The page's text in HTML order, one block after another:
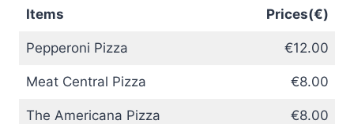
Items Prices(€)
Pepperoni Pizza €12.00
Meat Central Pizza €8.00
The Americana Pizza €8.00